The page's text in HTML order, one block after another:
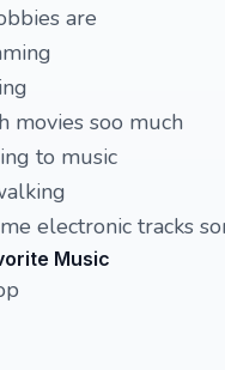
are
movies soo much
to music
electronic tracks
Music